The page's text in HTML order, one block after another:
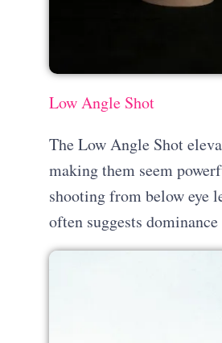
Low Angle Shot
The Low Angle Shot
making them seem
shooting from below eye
often suggests